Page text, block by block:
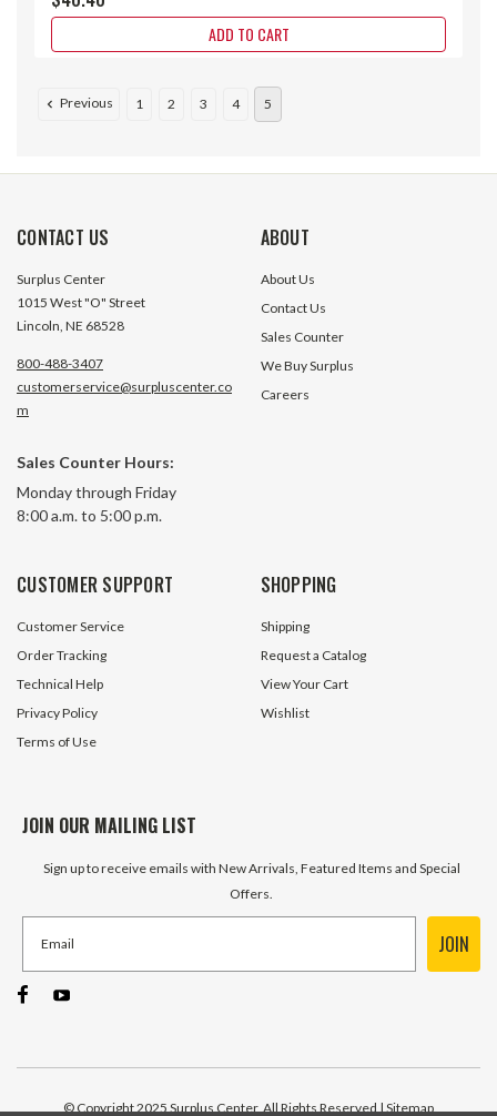
ADD TO CART
Custom BM2H-DBACADB
9 In Stock
$189.05
Previous 1 2 3 4 5
CONTACT US
Surplus Center
1015 West "O" Street
Lincoln, NE 68528
800-488-3407
customerservice@surpluscenter.co
m
Sales Counter Hours:
Monday through Friday
8:00 a.m. to 5:00 p.m.
ABOUT
About Us
Contact Us
Sales Counter
We Buy Surplus
Careers
CUSTOMER SUPPORT
Customer Service
Order Tracking
Technical Help
Privacy Policy
Terms of Use
SHOPPING
Shipping
Request a Catalog
View Your Cart
Wishlist
JOIN OUR MAILING LIST
Sign up to receive emails with New Arrivals, Featured Items and Special
Offers.
JOIN
© Copyright 2025 Surplus Center, All Rights Reserved | Sitemap